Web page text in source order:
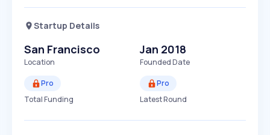
Startup Details
San Francisco
Location
Jan 2018
Founded Date
Pro
Total Funding
Pro
Latest Round